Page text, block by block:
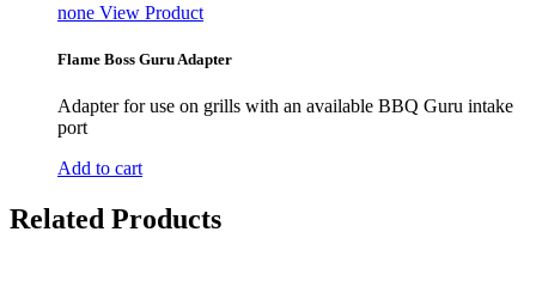
none View Product
Flame Boss Guru Adapter
Adapter for use on grills with an available BBQ Guru intake
port
Add to cart
Related Products